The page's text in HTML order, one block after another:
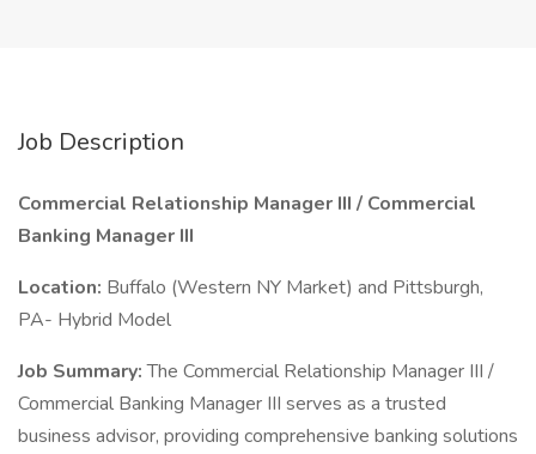
Job Description
Commercial Relationship Manager III / Commercial
Banking Manager III
Location: Buffalo (Western NY Market) and Pittsburgh,
PA- Hybrid Model
Job Summary:The Commercial Relationship Manager III /
Commercial Banking Manager III serves as a trusted
business advisor, providing comprehensive banking solutions